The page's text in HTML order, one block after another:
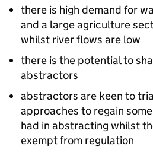
there is high demand for
and a large agriculture
whilst river flows are low
there is the potential to
abstractors
abstractors are keen to
approaches to regain
had in abstracting whilst
exempt from regulation